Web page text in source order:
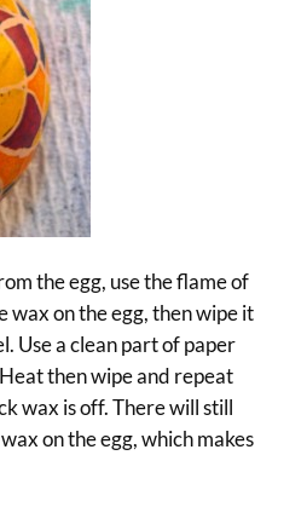
the egg, use the flame of
wax on the egg, then wipe it
Use a clean part of paper
then wipe and repeat
wax is off. There will still
on the egg, which makes